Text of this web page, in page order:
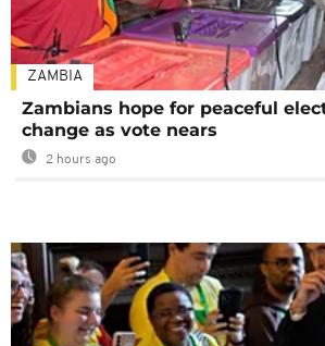
ZAMBIA
Zambians hope for peaceful
change as vote nears
2 hours ago